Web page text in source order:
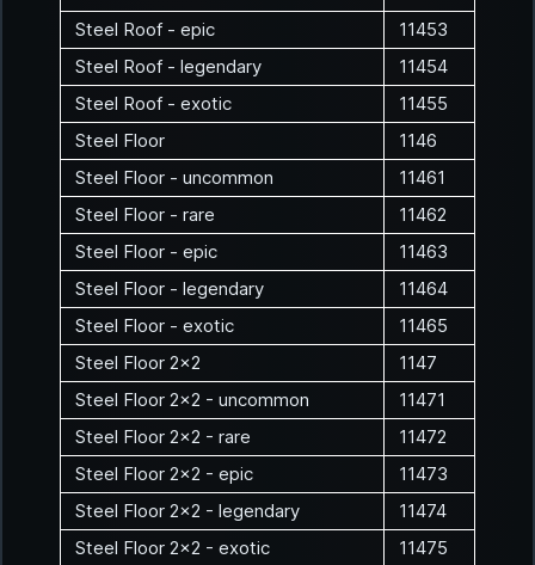
Steel Roof - epic
11453
Steel Roof - legendary
11454
Steel Roof - exotic
11455
Steel Floor
1146
Steel Floor - uncommon
11461
Steel Floor - rare
11462
Steel Floor - epic
11463
Steel Floor - legendary
11464
Steel Floor - exotic
11465
Steel Floor 2x2
1147
Steel Floor 2x2 - uncommon
11471
Steel Floor 2x2 - rare
11472
Steel Floor 2x2 - epic
11473
Steel Floor 2x2 - legendary
11474
Steel Floor 2x2 - exotic
11475